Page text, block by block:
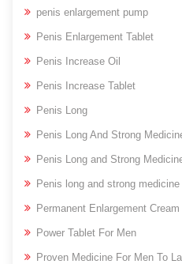
penis enlargement pump
Penis Enlargement Tablet
Penis Increase Oil
Penis Increase Tablet
Penis Long
Penis Long And Strong
Penis Long and Strong
Penis long and strong medicine
Permanent Enlargement Cream
Power Tablet For Men
Proven Medicine For Men To